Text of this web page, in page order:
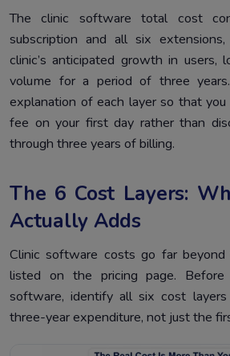
The clinic software total cost
subscription and all six
clinic’s anticipated growth in users,
volume for a period of three
explanation of each layer so that
fee on your first day rather than
through three years of billing.
The 6 Cost Layers:
Actually Adds
Clinic software costs go far
listed on the pricing page. Before
software, identify all six cost
three-year expenditure, not just the